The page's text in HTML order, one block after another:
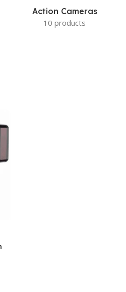
Action Cameras
10 products